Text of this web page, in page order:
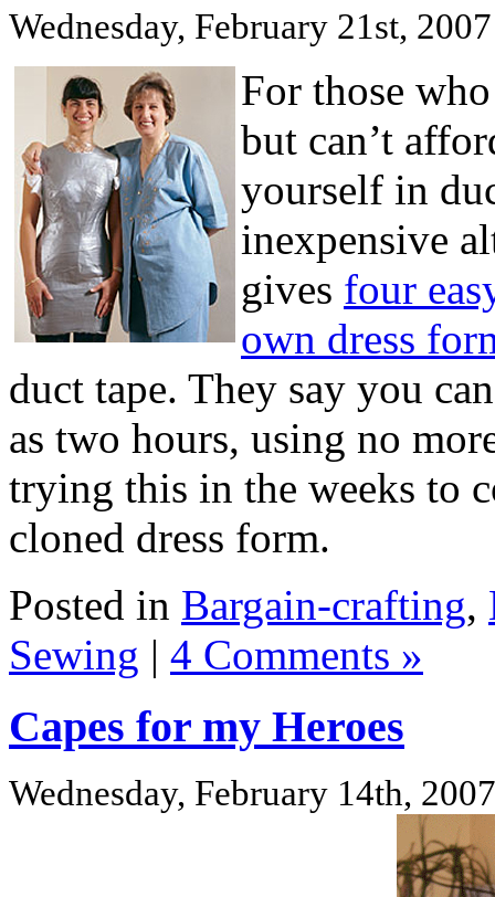
Wednesday, February 21st, 2007
For those
but can’t
yourself in
inexpensive
gives four
own dress
duct tape. They say you
as two hours, using no
trying this in the weeks to
cloned dress form.
Posted in Bargain-crafting,
Sewing | 4 Comments »
Capes for my Heroes
Wednesday, February 14th, 2007